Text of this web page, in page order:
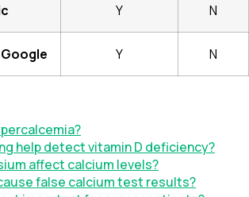
Y N
Y N
help detect vitamin D deficiency?
affect calcium levels?
false calcium test results?